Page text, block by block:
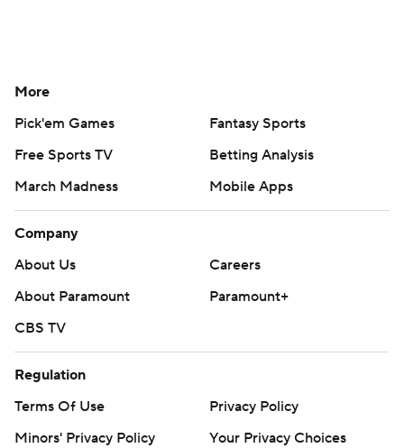
More
Pick'em Games
Fantasy Sports
Free Sports TV
Betting Analysis
March Madness
Mobile Apps
Company
About Us
Careers
About Paramount
Paramount+
CBS TV
Regulation
Terms Of Use
Privacy Policy
Minors' Privacy Policy
Your Privacy Choices